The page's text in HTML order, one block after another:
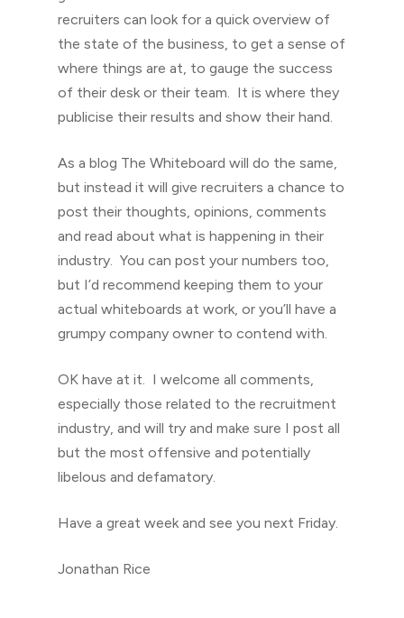
recruiters can look for a quick overview of
the state of the business, to get a sense of
where things are at, to gauge the success
of their desk or their team. It is where they
publicise their results and show their hand.
As a blog The Whiteboard will do the same,
but instead it will give recruiters a chance to
post their thoughts, opinions, comments
and read about what is happening in their
industry. You can post your numbers too,
but I’d recommend keeping them to your
actual whiteboards at work, or you’ll have a
grumpy company owner to contend with.
OK have at it. I welcome all comments,
especially those related to the recruitment
industry, and will try and make sure I post all
but the most offensive and potentially
libelous and defamatory.
Have a great week and see you next Friday.
Jonathan Rice